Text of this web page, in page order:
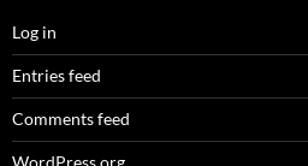
Log in
Entries feed
Comments feed
WordPress.org